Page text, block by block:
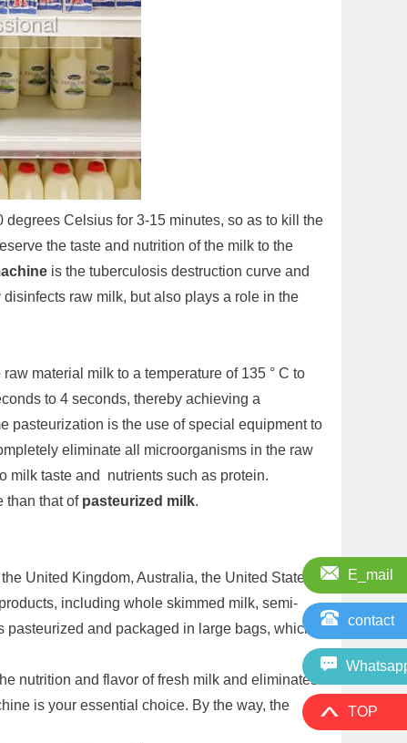
Celsius for 3-15 minutes, so as to kill the
the taste and nutrition of the milk to the
is the tuberculosis destruction curve and
raw milk, but also plays a role in the
material milk to a temperature of 135 ° C to
to 4 seconds, thereby achieving a
pasteurization is the use of special equipment to
eliminate all microorganisms in the raw
milk taste and nutrients such as protein.
than that ofpasteurized milk.
United Kingdom, Australia, the United States
including whole skimmed milk, semi-
and packaged in large bags, which
nutrition and flavor of fresh milk and eliminates
is your essential choice. By the way, the
E_mail
contact
TOP